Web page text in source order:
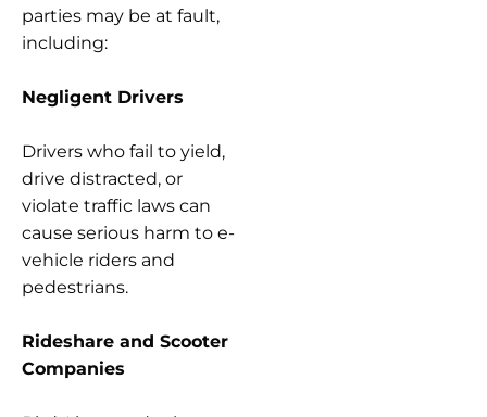
parties may be at fault,
including:
Negligent Drivers
Drivers who fail to yield,
drive distracted, or
violate traffic laws can
cause serious harm to e-
vehicle riders and
pedestrians.
Rideshare and Scooter
Companies